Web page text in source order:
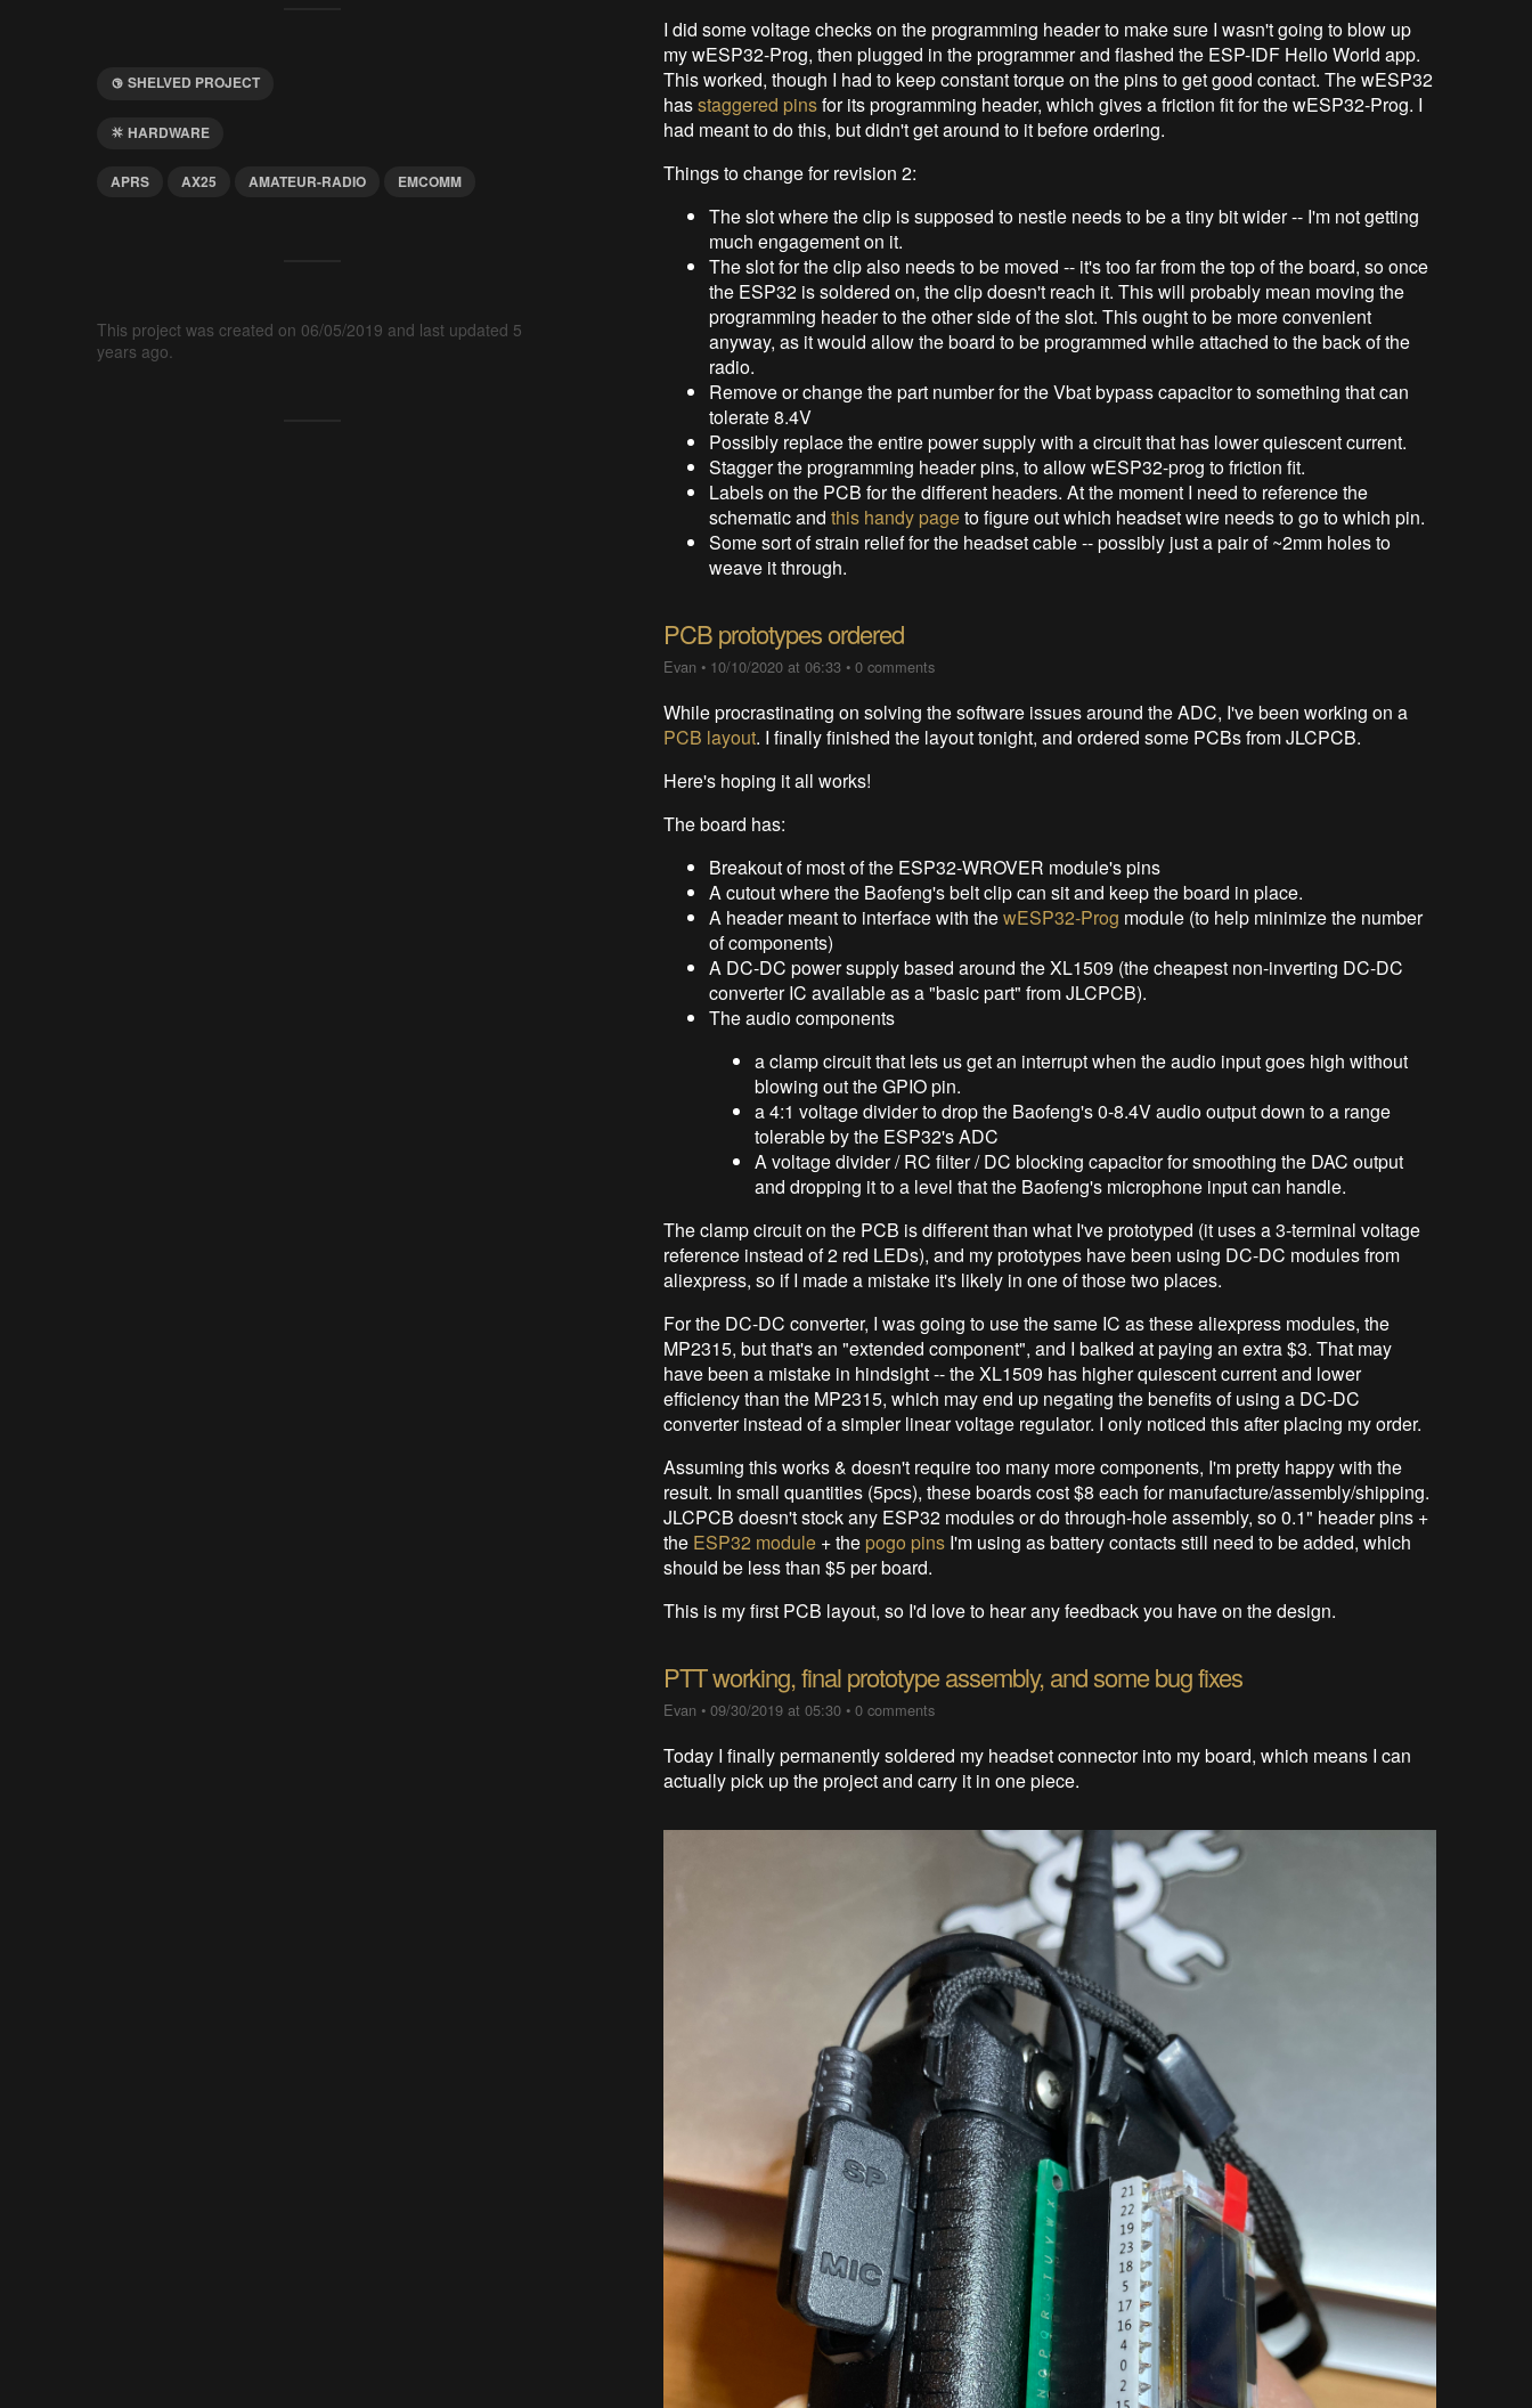
SHELVED PROJECT
HARDWARE
APRS AX25 AMATEUR-RADIO EMCOMM
This project was created on 06/05/2019 and last updated 5
years ago.
I did some voltage checks on the programming header to make sure I wasn't going to blow up
my wESP32-Prog, then plugged in the programmer and flashed the ESP-IDF Hello World app.
This worked, though I had to keep constant torque on the pins to get good contact. The wESP32
hasstaggered pinsfor its programming header, which gives a friction fit for the wESP32-Prog. I
had meant to do this, but didn't get around to it before ordering.
Things to change for revision 2:
The slot where the clip is supposed to nestle needs to be a tiny bit wider -- I'm not getting
much engagement on it.
The slot for the clip also needs to be moved -- it's too far from the top of the board, so once
the ESP32 is soldered on, the clip doesn't reach it. This will probably mean moving the
programming header to the other side of the slot. This ought to be more convenient
anyway, as it would allow the board to be programmed while attached to the back of the
radio.
Remove or change the part number for the Vbat bypass capacitor to something that can
tolerate 8.4V
Possibly replace the entire power supply with a circuit that has lower quiescent current.
Stagger the programming header pins, to allow wESP32-prog to friction fit.
Labels on the PCB for the different headers. At the moment I need to reference the
schematic andthis handy pageto figure out which headset wire needs to go to which pin.
Some sort of strain relief for the headset cable -- possibly just a pair of ~2mm holes to
weave it through.
PCB prototypes ordered
Evan • 10/10/2020 at 06:33 •0 comments
While procrastinating on solving the software issues around the ADC, I've been working on a
PCB layout. I finally finished the layout tonight, and ordered some PCBs from JLCPCB.
Here's hoping it all works!
The board has:
Breakout of most of the ESP32-WROVER module's pins
A cutout where the Baofeng's belt clip can sit and keep the board in place.
A header meant to interface with thewESP32-Prog module (to help minimize the number
of components)
A DC-DC power supply based around the XL1509 (the cheapest non-inverting DC-DC
converter IC available as a "basic part" from JLCPCB).
The audio components
a clamp circuit that lets us get an interrupt when the audio input goes high without
blowing out the GPIO pin.
a 4:1 voltage divider to drop the Baofeng's 0-8.4V audio output down to a range
tolerable by the ESP32's ADC
A voltage divider / RC filter / DC blocking capacitor for smoothing the DAC output
and dropping it to a level that the Baofeng's microphone input can handle.
The clamp circuit on the PCB is different than what I've prototyped (it uses a 3-terminal voltage
reference instead of 2 red LEDs), and my prototypes have been using DC-DC modules from
aliexpress, so if I made a mistake it's likely in one of those two places.
For the DC-DC converter, I was going to use the same IC as these aliexpress modules, the
MP2315, but that's an "extended component", and I balked at paying an extra $3. That may
have been a mistake in hindsight -- the XL1509 has higher quiescent current and lower
efficiency than the MP2315, which may end up negating the benefits of using a DC-DC
converter instead of a simpler linear voltage regulator. I only noticed this after placing my order.
Assuming this works & doesn't require too many more components, I'm pretty happy with the
result. In small quantities (5pcs), these boards cost $8 each for manufacture/assembly/shipping.
JLCPCB doesn't stock any ESP32 modules or do through-hole assembly, so 0.1" header pins +
the ESP32 module + the pogo pins I'm using as battery contacts still need to be added, which
should be less than $5 per board.
This is my first PCB layout, so I'd love to hear any feedback you have on the design.
PTT working, final prototype assembly, and some bug fixes
Evan •09/30/2019 at 05:30 •0 comments
Today I finally permanently soldered my headset connector into my board, which means I can
actually pick up the project and carry it in one piece.